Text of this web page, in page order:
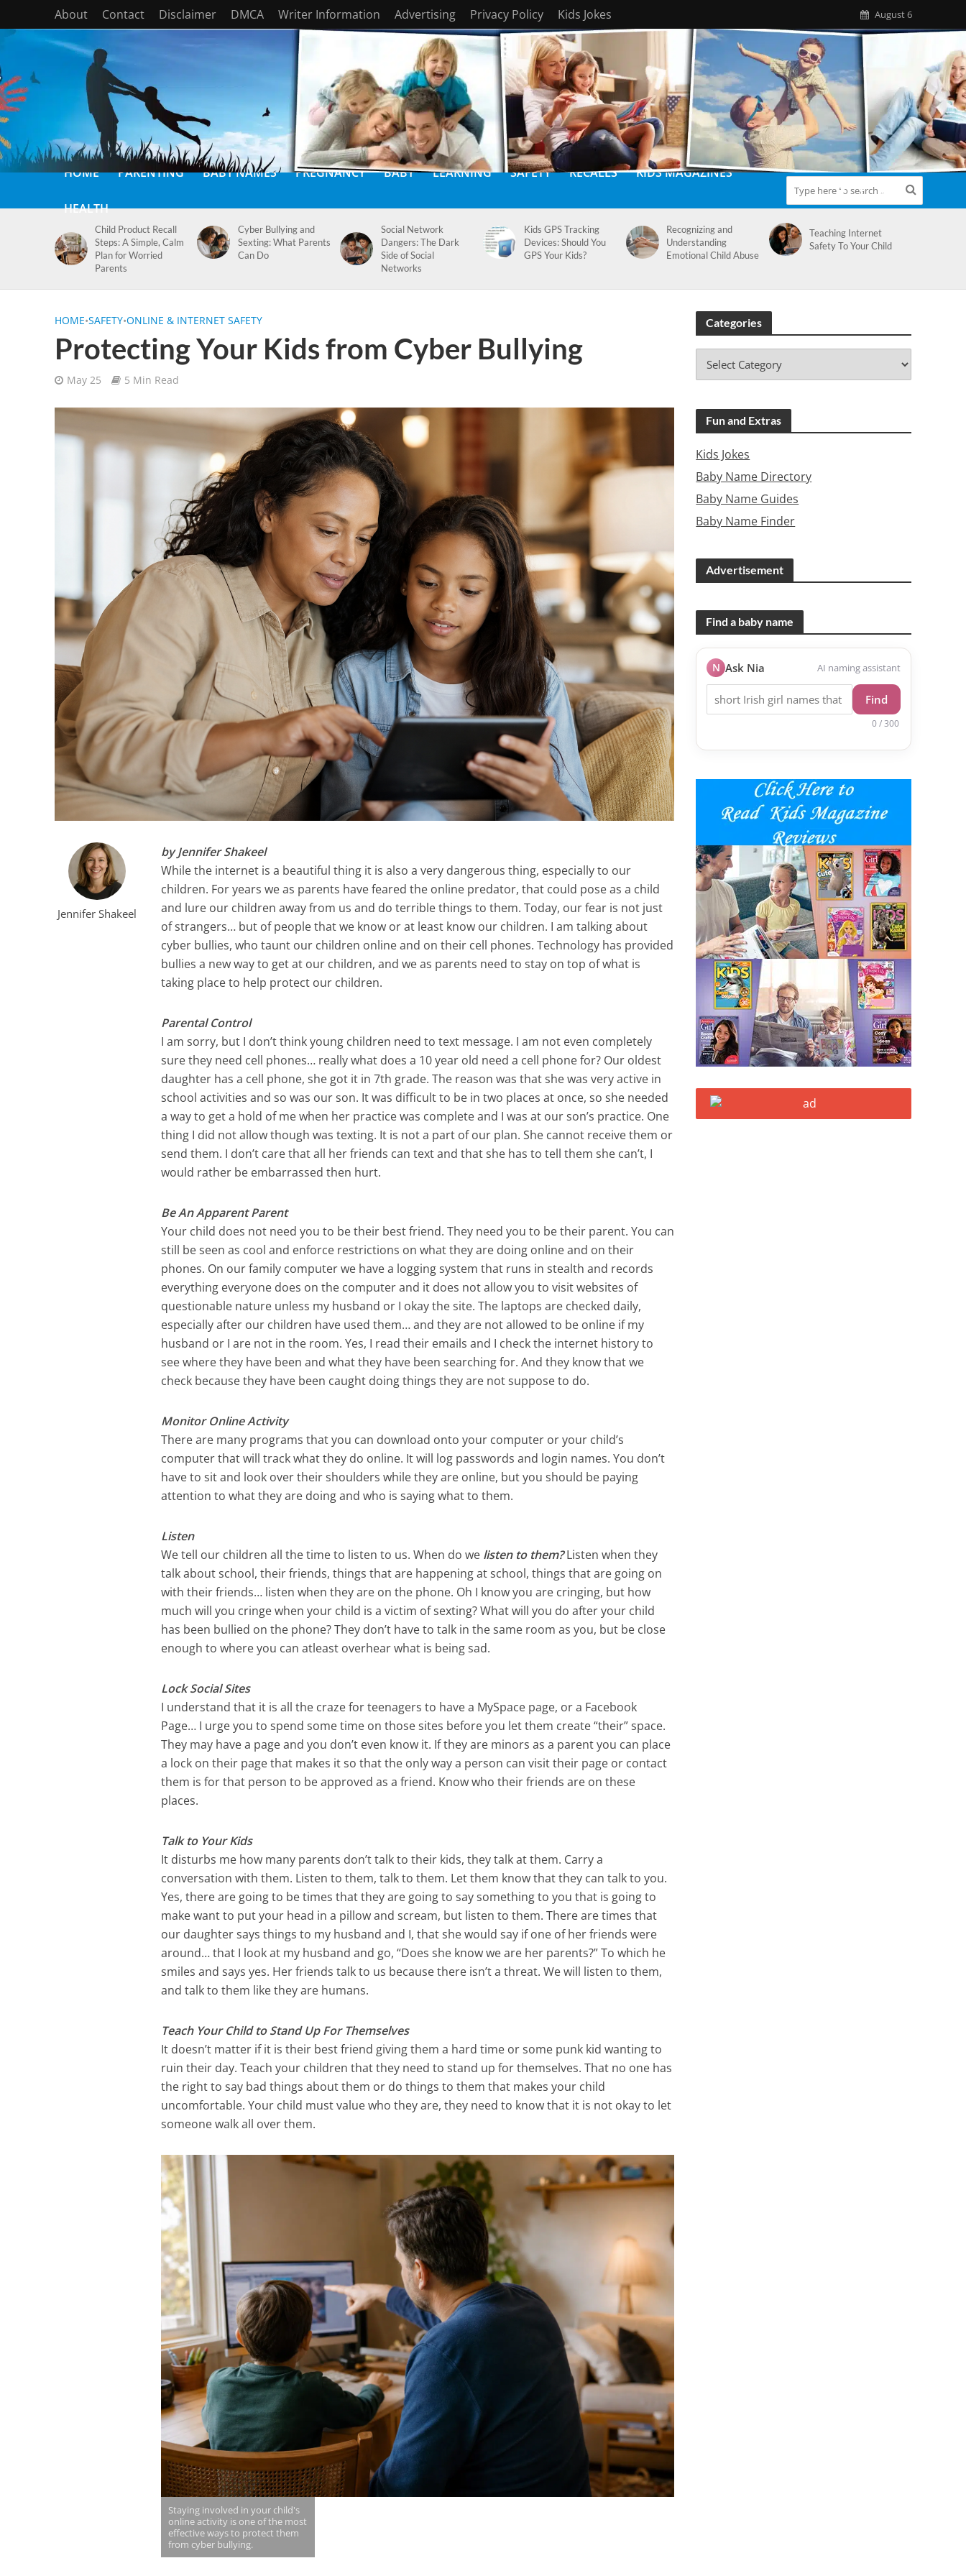
About Contact Disclaimer DMCA Writer Information Advertising Privacy Policy Kids Jokes August 6
HOME PARENTING BABY NAMES PREGNANCY BABY LEARNING SAFETY RECALLS KIDS MAGAZINES
HEALTH
Child Product Recall
Steps: A Simple, Calm
Plan for Worried
Parents
Cyber Bullying and
Sexting: What Parents
Can Do
Social Network
Dangers: The Dark
Side of Social
Networks
Kids GPS Tracking
Devices: Should You
GPS Your Kids?
Recognizing and
Understanding
Emotional Child Abuse
Teaching Internet
Safety To Your Child
HOME•SAFETY•ONLINE & INTERNET SAFETY
Protecting Your Kids from Cyber Bullying
May 25 5 Min Read
Jennifer Shakeel
by Jennifer Shakeel
While the internet is a beautiful thing it is also a very dangerous thing, especially to our
children. For years we as parents have feared the online predator, that could pose as a child
and lure our children away from us and do terrible things to them. Today, our fear is not just
of strangers… but of people that we know or at least know our children. I am talking about
cyber bullies, who taunt our children online and on their cell phones. Technology has provided
bullies a new way to get at our children, and we as parents need to stay on top of what is
taking place to help protect our children.
Parental Control
I am sorry, but I don’t think young children need to text message. I am not even completely
sure they need cell phones… really what does a 10 year old need a cell phone for? Our oldest
daughter has a cell phone, she got it in 7th grade. The reason was that she was very active in
school activities and so was our son. It was difficult to be in two places at once, so she needed
a way to get a hold of me when her practice was complete and I was at our son’s practice. One
thing I did not allow though was texting. It is not a part of our plan. She cannot receive them or
send them. I don’t care that all her friends can text and that she has to tell them she can’t, I
would rather be embarrassed then hurt.
Be An Apparent Parent
Your child does not need you to be their best friend. They need you to be their parent. You can
still be seen as cool and enforce restrictions on what they are doing online and on their
phones. On our family computer we have a logging system that runs in stealth and records
everything everyone does on the computer and it does not allow you to visit websites of
questionable nature unless my husband or I okay the site. The laptops are checked daily,
especially after our children have used them… and they are not allowed to be online if my
husband or I are not in the room. Yes, I read their emails and I check the internet history to
see where they have been and what they have been searching for. And they know that we
check because they have been caught doing things they are not suppose to do.
Monitor Online Activity
There are many programs that you can download onto your computer or your child’s
computer that will track what they do online. It will log passwords and login names. You don’t
have to sit and look over their shoulders while they are online, but you should be paying
attention to what they are doing and who is saying what to them.
Listen
We tell our children all the time to listen to us. When do we listen to them?Listen when they
talk about school, their friends, things that are happening at school, things that are going on
with their friends… listen when they are on the phone. Oh I know you are cringing, but how
much will you cringe when your child is a victim of sexting? What will you do after your child
has been bullied on the phone? They don’t have to talk in the same room as you, but be close
enough to where you can atleast overhear what is being sad.
Lock Social Sites
I understand that it is all the craze for teenagers to have a MySpace page, or a Facebook
Page… I urge you to spend some time on those sites before you let them create “their” space.
They may have a page and you don’t even know it. If they are minors as a parent you can place
a lock on their page that makes it so that the only way a person can visit their page or contact
them is for that person to be approved as a friend. Know who their friends are on these
places.
Talk to Your Kids
It disturbs me how many parents don’t talk to their kids, they talk at them. Carry a
conversation with them. Listen to them, talk to them. Let them know that they can talk to you.
Yes, there are going to be times that they are going to say something to you that is going to
make want to put your head in a pillow and scream, but listen to them. There are times that
our daughter says things to my husband and I, that she would say if one of her friends were
around… that I look at my husband and go, “Does she know we are her parents?” To which he
smiles and says yes. Her friends talk to us because there isn’t a threat. We will listen to them,
and talk to them like they are humans.
Teach Your Child to Stand Up For Themselves
It doesn’t matter if it is their best friend giving them a hard time or some punk kid wanting to
ruin their day. Teach your children that they need to stand up for themselves. That no one has
the right to say bad things about them or do things to them that makes your child
uncomfortable. Your child must value who they are, they need to know that it is not okay to let
someone walk all over them.
Staying involved in your child's
online activity is one of the most
effective ways to protect them
from cyber bullying.
Categories
Fun and Extras
Kids Jokes
Baby Name Directory
Baby Name Guides
Baby Name Finder
Advertisement
Find a baby name
N Ask Nia AI naming assistant
Find
0 / 300